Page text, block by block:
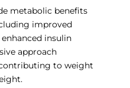
metabolic benefits
improved
insulin
approach
to weight